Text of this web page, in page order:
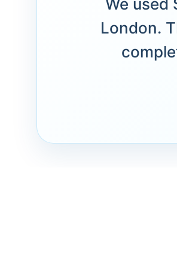
We used
London.